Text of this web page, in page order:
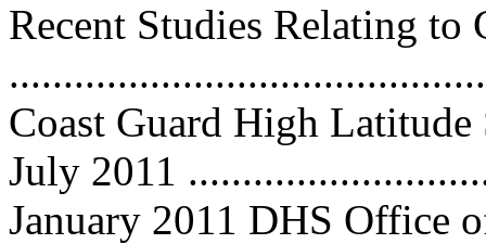
Recent Studies Relating to
Coast Guard High
July 2011
January 2011 DHS Office